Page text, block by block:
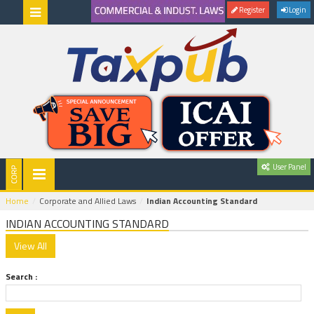
Register Login
User Panel
Home Corporate and Allied Laws Indian Accounting Standard
INDIAN ACCOUNTING STANDARD
Search :